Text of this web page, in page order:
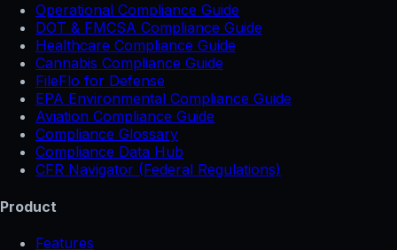
Operational Compliance Guide
DOT & FMCSA Compliance Guide
Healthcare Compliance Guide
Cannabis Compliance Guide
FileFlo for Defense
EPA Environmental Compliance Guide
Aviation Compliance Guide
Compliance Glossary
Compliance Data Hub
CFR Navigator (Federal Regulations)
Product
Features